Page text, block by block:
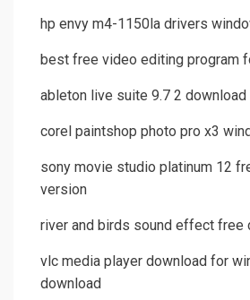
hp envy m4-1150la drivers
best free video editing program
ableton live suite 9.7 2 download
corel paintshop photo pro x3
sony movie studio platinum 12
version
river and birds sound effect free
vlc media player download for
download